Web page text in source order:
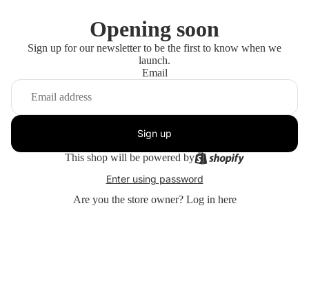
Opening soon
Sign up for our newsletter to be the first to know when we
launch.
Email
Sign up
This shop will be powered by
Enter using password
Are you the store owner? Log in here